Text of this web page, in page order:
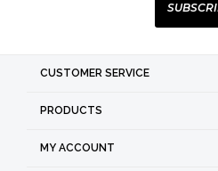
CUSTOMER SERVICE
PRODUCTS
MY ACCOUNT